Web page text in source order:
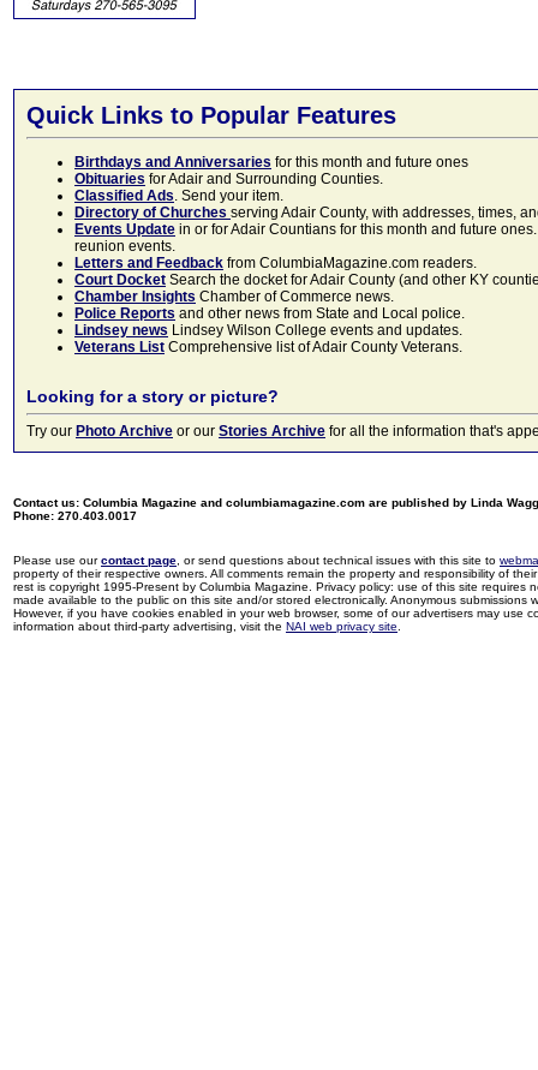
Quick Links to Popular Features
Birthdays and Anniversaries for this month and future ones
Obituaries for Adair and Surrounding Counties.
Classified Ads. Send your item.
Directory of Churches serving Adair County, with addresses, times,
Events Update in or for Adair Countians for this month and future
reunion events.
Letters and Feedback from ColumbiaMagazine.com readers.
Court Docket Search the docket for Adair County (and other KY
Chamber Insights Chamber of Commerce news.
Police Reports and other news from State and Local police.
Lindsey news Lindsey Wilson College events and updates.
Veterans List Comprehensive list of Adair County Veterans.
Looking for a story or picture?
Try our Photo Archive or our Stories Archive for all the information that's
Contact us: Columbia Magazine and columbiamagazine.com are published by Linda
Phone: 270.403.0017
Please use ourcontact page , or send questions about technical issues with this site to
property of their respective owners. All comments remain the property and responsibility of
rest is copyright 1995-Present by Columbia Magazine. Privacy policy: use of this site
made available to the public on this site and/or stored electronically. Anonymous
However, if you have cookies enabled in your web browser, some of our advertisers may use
information about third-party advertising, visit the NAI web privacy site